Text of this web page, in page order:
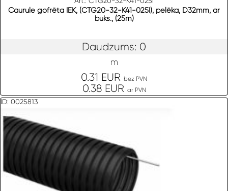
Caurule gofrēta IEK, (CTG20-32-K41-025I), pelēka, D32mm, ar
buks., (25m)
Daudzums: 0
m
0.31 EUR bez PVN
0.38 EUR ar PVN
ID: 0025813